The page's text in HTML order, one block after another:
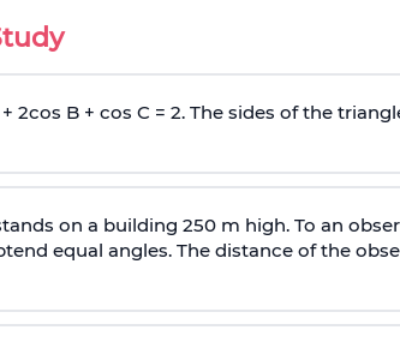
2cos B + cos C = 2. The sides of the
on a building 250 m high. To an
equal angles. The distance of the